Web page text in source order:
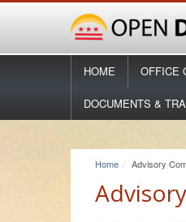
HOME OFFICE
DOCUMENTS &
Home Advisory